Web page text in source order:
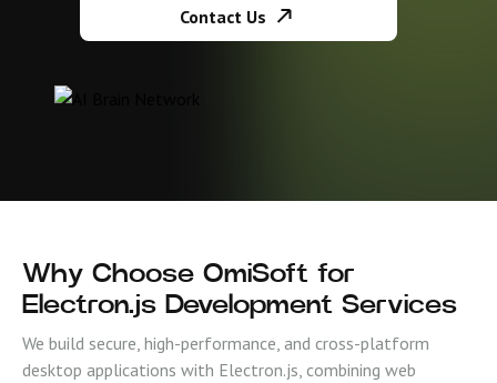
Contact Us
Why Choose OmiSoft for
Electron.js Development Services
We build secure, high-performance, and cross-platform
desktop applications with Electron.js, combining web